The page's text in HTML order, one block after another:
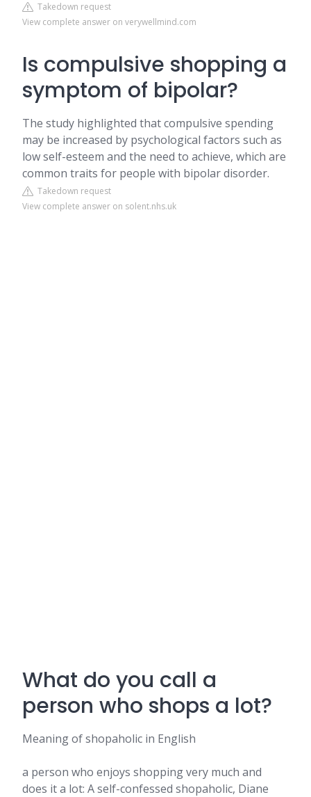
Takedown request
View complete answer on verywellmind.com
Is compulsive shopping a
symptom of bipolar?
The study highlighted that compulsive spending
may be increased by psychological factors such as
low self-esteem and the need to achieve, which are
common traits for people with bipolar disorder.
Takedown request
View complete answer on solent.nhs.uk
What do you call a
person who shops a lot?
Meaning of shopaholic in English
a person who enjoys shopping very much and
does it a lot: A self-confessed shopaholic, Diane